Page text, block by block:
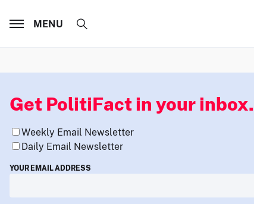
MENU
Get PolitiFact in your inbox.
Weekly Email Newsletter
Daily Email Newsletter
YOUR EMAIL ADDRESS